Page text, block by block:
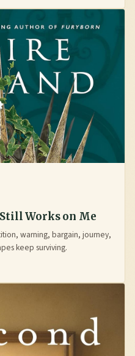
Works on Me
warning, bargain, journey,
keep surviving.